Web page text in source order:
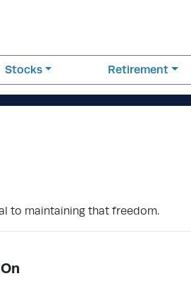
Stocks Retirement
to maintaining that freedom.